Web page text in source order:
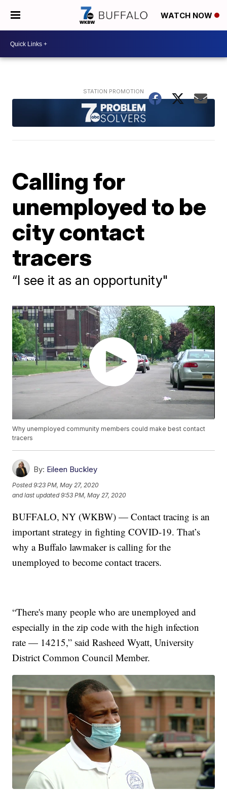
WATCH NOW
Calling for
unemployed to be
city contact
tracers
“I see it as an opportunity"
Why unemployed community members could make best contact
tracers
By: Eileen Buckley
Posted9:23 PM, May 27, 2020
and last updated 9:53 PM, May 27, 2020
BUFFALO, NY (WKBW) — Contact tracing is an
important strategy in fighting COVID-19. That’s
why a Buffalo lawmaker is calling for the
unemployed to become contact tracers.
“There's many people who are unemployed and
especially in the zip code with the high infection
rate — 14215,” said Rasheed Wyatt, University
District Common Council Member.